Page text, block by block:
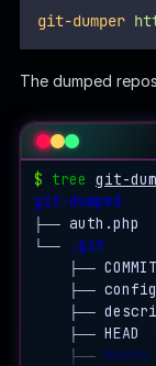
git-dumper
The dumped
$ tree git-
git-dumped
├── auth.php
└──
.git
├──
    ├── config
├──
    ├── HEAD
    ├──
hooks